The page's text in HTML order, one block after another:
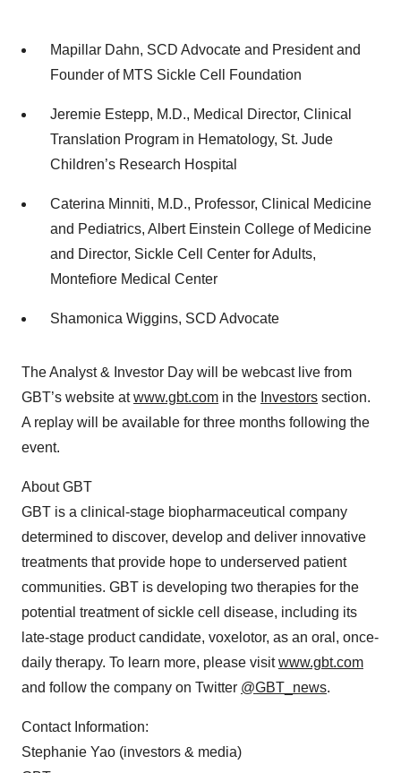
Mapillar Dahn, SCD Advocate and President and
Founder of MTS Sickle Cell Foundation
Jeremie Estepp, M.D., Medical Director, Clinical
Translation Program in Hematology, St. Jude
Children’s Research Hospital
Caterina Minniti, M.D., Professor, Clinical Medicine
and Pediatrics, Albert Einstein College of Medicine
and Director, Sickle Cell Center for Adults,
Montefiore Medical Center
Shamonica Wiggins, SCD Advocate
The Analyst & Investor Day will be webcast live from
GBT’s website atwww.gbt.com in the Investors section.
A replay will be available for three months following the
event.
About GBT
GBT is a clinical-stage biopharmaceutical company
determined to discover, develop and deliver innovative
treatments that provide hope to underserved patient
communities. GBT is developing two therapies for the
potential treatment of sickle cell disease, including its
late-stage product candidate, voxelotor, as an oral, once-
daily therapy. To learn more, please visitwww.gbt.com
and follow the company on Twitter @GBT_news.
Contact Information:
Stephanie Yao (investors & media)